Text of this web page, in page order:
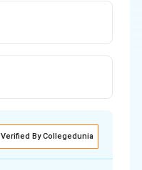
Verified By Collegedunia